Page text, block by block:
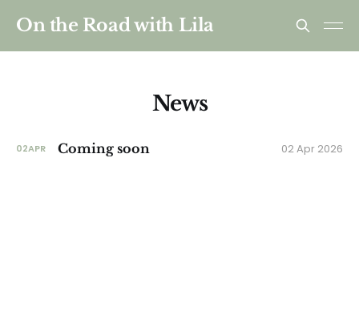
On the Road with Lila
News
02APR Coming soon 02 Apr 2026